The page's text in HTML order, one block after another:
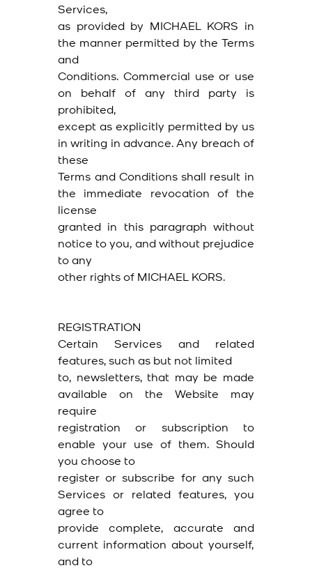
Services,
as provided by MICHAEL KORS in
the manner permitted by the Terms
and
Conditions. Commercial use or use
on behalf of any third party is
prohibited,
except as explicitly permitted by us
in writing in advance. Any breach of
these
Terms and Conditions shall result in
the immediate revocation of the
license
granted in this paragraph without
notice to you, and without prejudice
to any
other rights of MICHAEL KORS.
REGISTRATION
Certain Services and related
features, such as but not limited
to, newsletters, that may be made
available on the Website may
require
registration or subscription to
enable your use of them. Should
you choose to
register or subscribe for any such
Services or related features, you
agree to
provide complete, accurate and
current information about yourself,
and to